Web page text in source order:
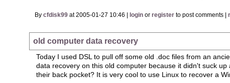
Bycfdisk99 at 2005-01-27 10:46 | login orregister to post comments |
old computer data recovery
Today I used DSL to pull off some old .doc files from an
data recovery on this old computer because it didn't suck
their back pocket? It is very cool to use Linux to recover a